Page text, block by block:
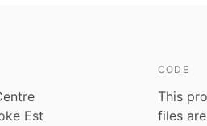
Est
CODE
This
files